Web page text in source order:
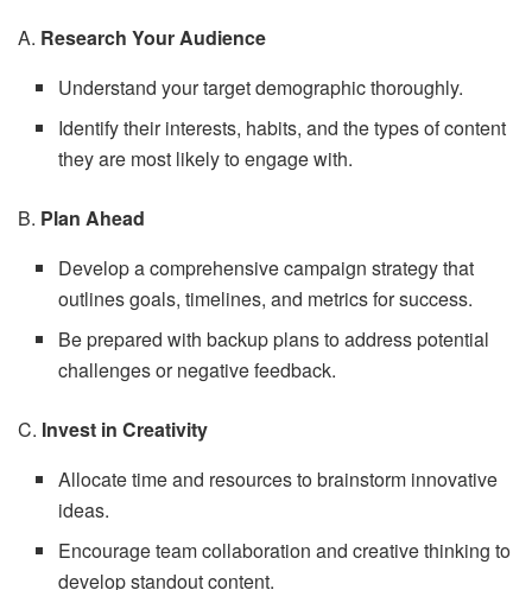
A. Research Your Audience
Understand your target demographic thoroughly.
Identify their interests, habits, and the types of content
they are most likely to engage with.
B. Plan Ahead
Develop a comprehensive campaign strategy that
outlines goals, timelines, and metrics for success.
Be prepared with backup plans to address potential
challenges or negative feedback.
C. Invest in Creativity
Allocate time and resources to brainstorm innovative
ideas.
Encourage team collaboration and creative thinking to
develop standout content.